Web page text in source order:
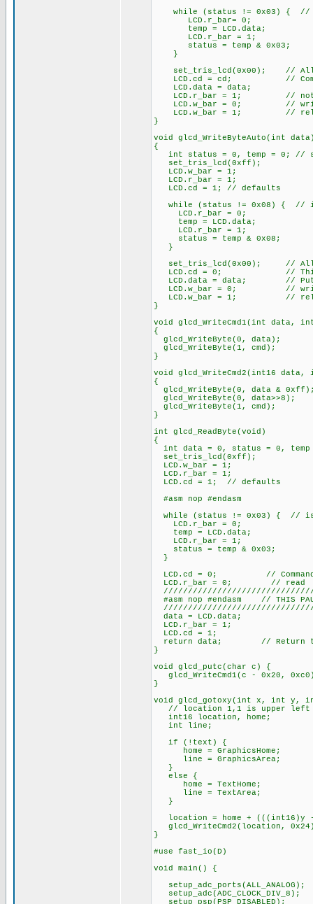
while (status != 0x03) { // is
LCD.r_bar= 0;
temp = LCD.data;
LCD.r_bar = 1;
status = temp & 0x03;
}
set_tris_lcd(0x00); // All
LCD.cd = cd; //
LCD.data = data;
LCD.r_bar = 1; // not
LCD.w_bar = 0; //
LCD.w_bar = 1; //
}
void glcd_WriteByteAuto(int
{
int status = 0, temp = 0; // status
set_tris_lcd(0xff);
LCD.w_bar = 1;
LCD.r_bar = 1;
LCD.cd = 1; // defaults
while (status != 0x08) { // is
LCD.r_bar = 0;
temp = LCD.data;
LCD.r_bar = 1;
status = temp & 0x08;
}
set_tris_lcd(0x00); // All
LCD.cd = 0; // This is
LCD.data = data; // Put
LCD.w_bar = 0; //
LCD.w_bar = 1; //
}
void glcd_WriteCmd1(int data,
{
glcd_WriteByte(0, data);
glcd_WriteByte(1, cmd);
}
void glcd_WriteCmd2(int16 data,
{
glcd_WriteByte(0, data &
glcd_WriteByte(0, data>>8);
glcd_WriteByte(1, cmd);
}
int glcd_ReadByte(void)
{
int data = 0, status = 0, temp
set_tris_lcd(0xff);
LCD.w_bar = 1;
LCD.r_bar = 1;
LCD.cd = 1; // defaults
#asm nop #endasm
while (status != 0x03) { // is
LCD.r_bar = 0;
temp = LCD.data;
LCD.r_bar = 1;
status = temp & 0x03;
}
LCD.cd = 0; // Command/
LCD.r_bar = 0; // read
#asm nop #endasm // THIS
data = LCD.data;
LCD.r_bar = 1;
LCD.cd = 1;
return data; // Return
}
void glcd_putc(char c) {
glcd_WriteCmd1(c - 0x20,
}
void glcd_gotoxy(int x, int y,
// location 1,1 is upper left
int16 location, home;
int line;
if (!text) {
home = GraphicsHome;
line = GraphicsArea;
}
else {
home = TextHome;
line = TextArea;
}
location = home +
glcd_WriteCmd2(location,
}
#use fast_io(D)
void main() {
setup_adc_ports(ALL_ANALOG);
setup_adc(ADC_CLOCK_DIV_8);
setup_psp(PSP_DISABLED);